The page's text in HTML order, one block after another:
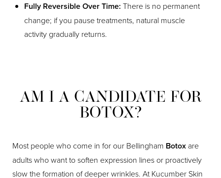
Fully Reversible Over Time: There is no permanent
change; if you pause treatments, natural muscle
activity gradually returns.
AM I A CANDIDATE FOR
BOTOX?
Most people who come in for our Bellingham Botox are
adults who want to soften expression lines or proactively
slow the formation of deeper wrinkles. At Kucumber Skin